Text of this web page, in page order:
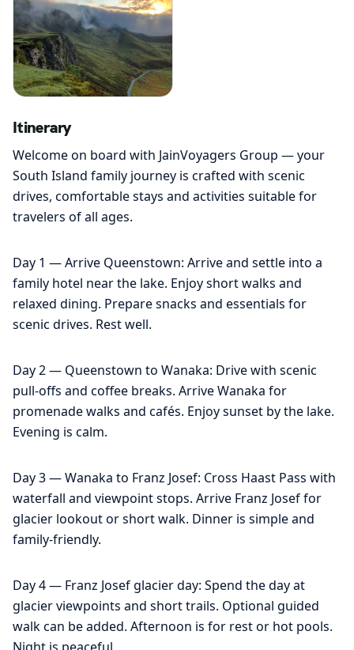
Itinerary
Welcome on board with JainVoyagers Group — your
South Island family journey is crafted with scenic
drives, comfortable stays and activities suitable for
travelers of all ages.
Day 1 — Arrive Queenstown: Arrive and settle into a
family hotel near the lake. Enjoy short walks and
relaxed dining. Prepare snacks and essentials for
scenic drives. Rest well.
Day 2 — Queenstown to Wanaka: Drive with scenic
pull-offs and coffee breaks. Arrive Wanaka for
promenade walks and cafés. Enjoy sunset by the lake.
Evening is calm.
Day 3 — Wanaka to Franz Josef: Cross Haast Pass with
waterfall and viewpoint stops. Arrive Franz Josef for
glacier lookout or short walk. Dinner is simple and
family-friendly.
Day 4 — Franz Josef glacier day: Spend the day at
glacier viewpoints and short trails. Optional guided
walk can be added. Afternoon is for rest or hot pools.
Night is peaceful.